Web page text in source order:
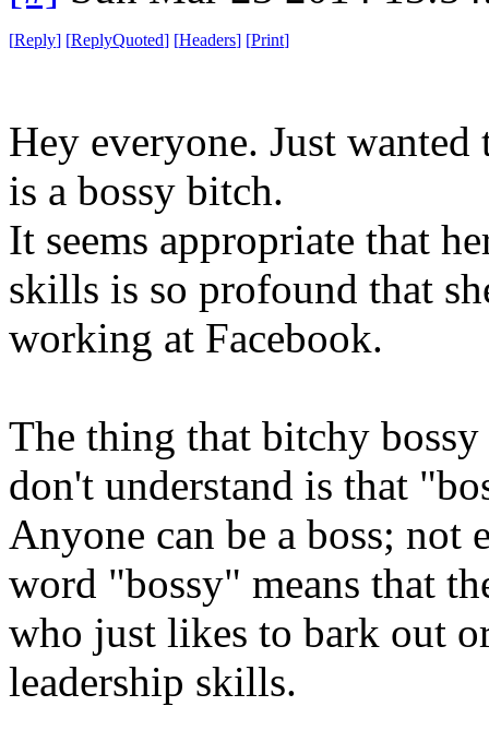
[Reply] [ReplyQuoted] [Headers] [Print]
Hey everyone. Just
is a bossy bitch.
It seems appropriate that
skills is so profound that
working at Facebook.
The thing that bitchy
don't understand is that
Anyone can be a boss; not
word "bossy" means that
who just likes to bark out
leadership skills.